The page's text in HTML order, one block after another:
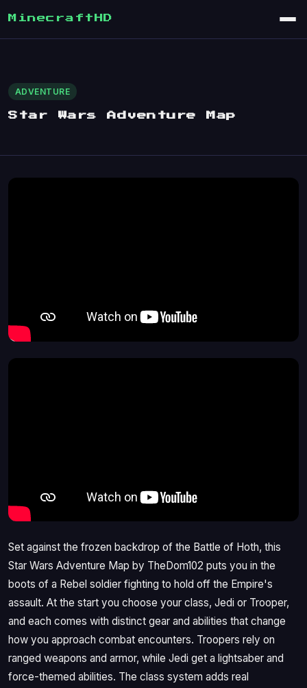
MinecraftHD
ADVENTURE
Star Wars Adventure Map
Set against the frozen backdrop of the Battle of Hoth, this
Star Wars Adventure Map by TheDom102 puts you in the
boots of a Rebel soldier fighting to hold off the Empire's
assault. At the start you choose your class, Jedi or Trooper,
and each comes with distinct gear and abilities that change
how you approach combat encounters. Troopers rely on
ranged weapons and armor, while Jedi get a lightsaber and
force-themed abilities. The class system adds real